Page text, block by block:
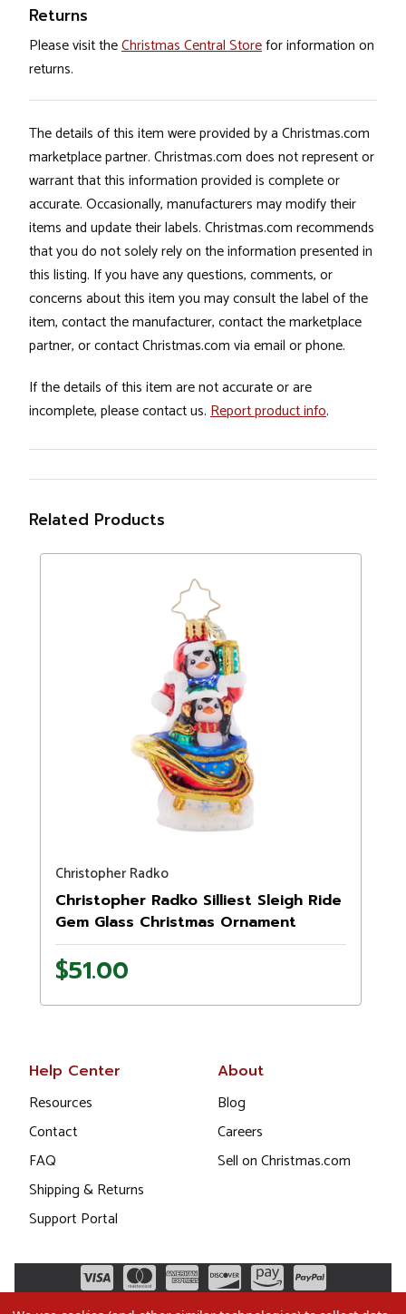
Returns
Please visit theChristmas Central Storefor information on
returns.
The details of this item were provided by a Christmas.com
marketplace partner. Christmas.com does not represent or
warrant that this information provided is complete or
accurate. Occasionally, manufacturers may modify their
items and update their labels. Christmas.com recommends
that you do not solely rely on the information presented in
this listing. If you have any questions, comments, or
concerns about this item you may consult the label of the
item, contact the manufacturer, contact the marketplace
partner, or contact Christmas.com via email or phone.
If the details of this item are not accurate or are
incomplete, please contact us. Report product info.
Related Products
Christopher Radko
Christopher Radko Silliest Sleigh Ride
Gem Glass Christmas Ornament
1021405
$51.00
Help Center
Resources
Contact
FAQ
Shipping & Returns
Support Portal
About
Blog
Careers
Sell on Christmas.com